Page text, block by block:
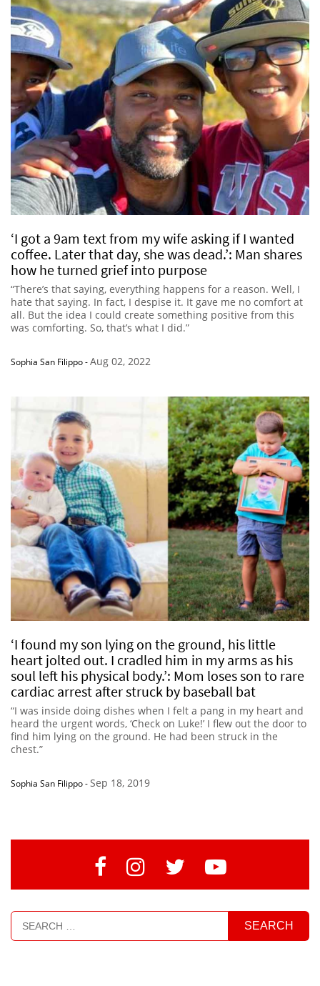
‘I got a 9am text from my wife asking if I wanted
coffee. Later that day, she was dead.’: Man shares
how he turned grief into purpose
“There’s that saying, everything happens for a reason. Well, I
hate that saying. In fact, I despise it. It gave me no comfort at
all. But the idea I could create something positive from this
was comforting. So, that’s what I did.”
Sophia San Filippo-Aug 02, 2022
‘I found my son lying on the ground, his little
heart jolted out. I cradled him in my arms as his
soul left his physical body.’: Mom loses son to rare
cardiac arrest after struck by baseball bat
“I was inside doing dishes when I felt a pang in my heart and
heard the urgent words, ‘Check on Luke!’ I flew out the door to
find him lying on the ground. He had been struck in the
chest.”
Sophia San Filippo-Sep 18, 2019